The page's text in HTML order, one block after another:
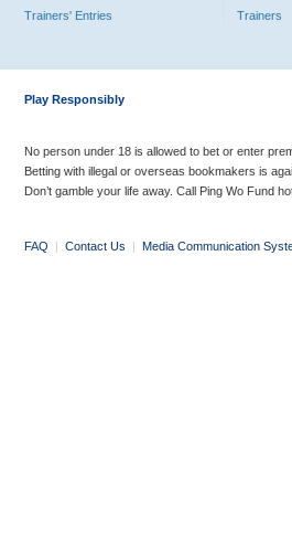
Trainers' Entries
Trainers
Play Responsibly
No person under 18 is allowed to bet or enter
Betting with illegal or overseas bookmakers is
Don’t gamble your life away. Call Ping Wo Fund
FAQ | Contact Us | Media Communication